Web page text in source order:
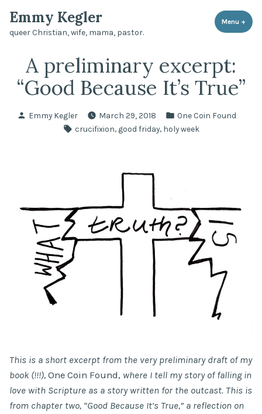
content
Emmy Kegler
queer Christian, wife, mama, pastor.
Menu +
A preliminary excerpt:
“Good Because It’s True”
Posted
Emmy Kegler March 29, 2018
Posted
in
One Coin Found
Tags:
crucifixion good friday, holy week
This is a short excerpt from the very preliminary draft of my
book (!!!), One Coin Found, where I tell my story of falling in
love with Scripture as a story written for the outcast. This is
from chapter two, “Good Because It’s True,” a reflection on